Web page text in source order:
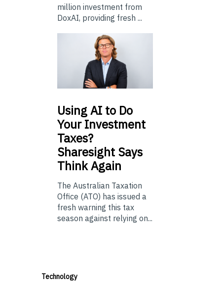
million investment from
DoxAI, providing fresh ...
UsingAI to Do
Your Investment
Taxes?
Sharesight Says
Think Again
The Australian Taxation
Office (ATO) has issued a
fresh warning this tax
season against relying on...
Technology